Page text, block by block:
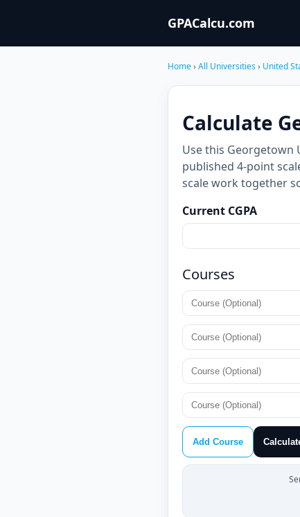
GPACalcu.com
Home› All Universities› United
Calculate
Use this Georgetown
published 4-point
scale work together
Current CGPA
Courses
Add Course